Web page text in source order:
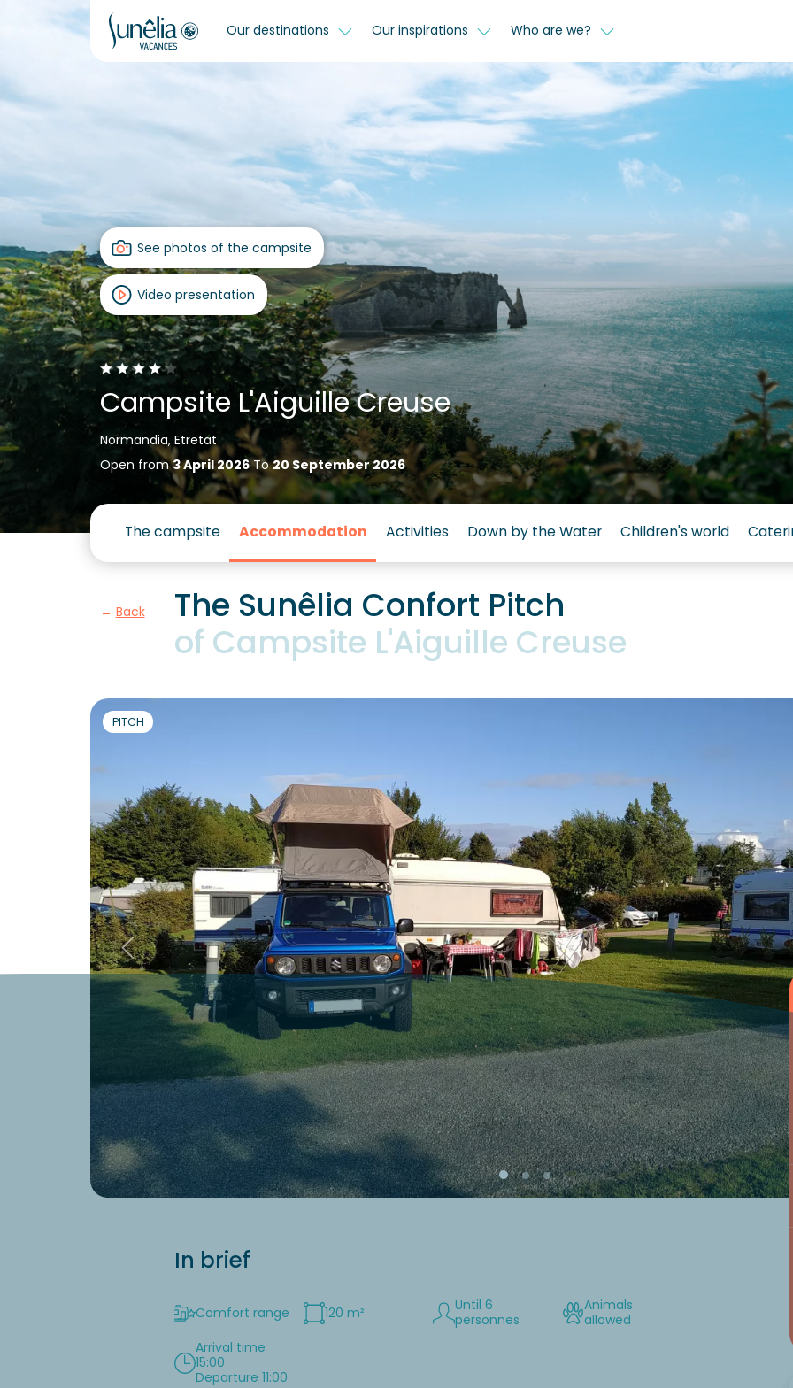
Our destinations Our inspirations Who are we?
See photos of the campsite
Video presentation
Campsite L'Aiguille Creuse
Normandia, Etretat
Open from3 April 2026To20 September 2026
The campsite Accommodation Activities Down by the Water Children's world
Back
The Sunêlia Confort Pitch
of Campsite L'Aiguille Creuse
PITCH
In brief
Comfort range 120 m²
Until 6
personnes
Animals
allowed
Arrival time
15:00
Departure 11:00